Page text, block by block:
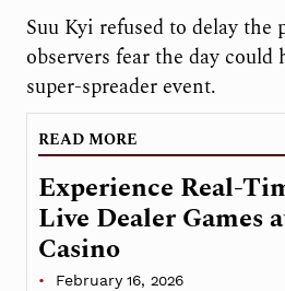
Suu Kyi refused to delay the
observers fear the day could
super-spreader event.
READ MORE
Experience Real-
Live Dealer Games
Casino
February 16, 2026